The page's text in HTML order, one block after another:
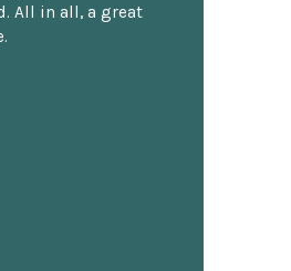
All in all, a great